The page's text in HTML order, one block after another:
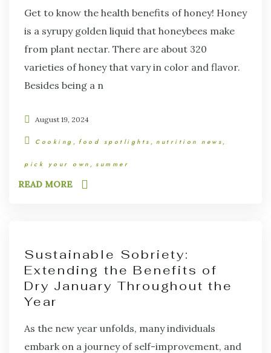
Get to know the health benefits of honey! Honey
is a syrupy golden liquid that honeybees make
from plant nectar. There are about 320
varieties of honey that vary in color and flavor.
Besides being a n
August 19, 2024
Cooking food spotlights nutrition news
pick your own summer
READ MORE
Sustainable Sobriety:
Extending the Benefits of
Dry January Throughout the
Year
As the new year unfolds, many individuals
embark on a journey of self-improvement, and